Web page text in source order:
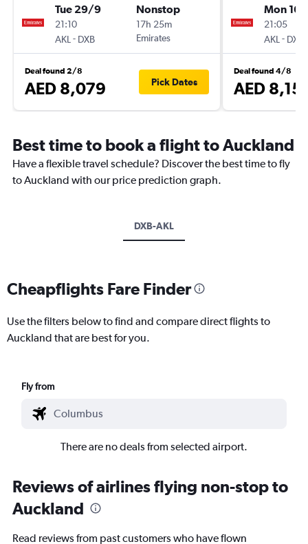
Tue 29/9
21:10
AKL - DXB
Nonstop
17h 25m
Emirates
Deal found 2/8
AED 8,079 Pick Dates
Mon 16/
21:05
AKL - DXB
Deal found 4/8
AED
Best time to book a flight to Auckland
Have a flexible travel schedule? Discover the best time to fly
to Auckland with our price prediction graph.
DXB-AKL
Cheapflights Fare Finder
Use the filters below to find and compare direct flights to
Auckland that are best for you.
Fly from
There are no deals from selected airport.
Reviews of airlines flying non-stop to
Auckland
Read reviews from past customers who have flown